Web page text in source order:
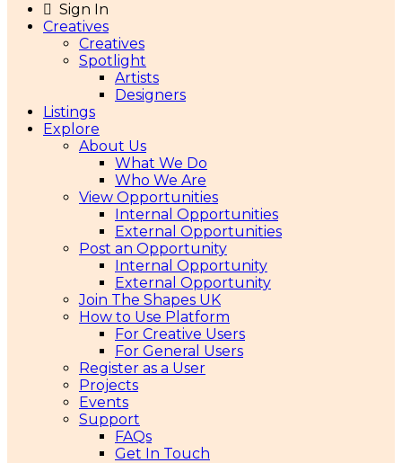
Sign In
Creatives
Creatives
Spotlight
Artists
Designers
Listings
Explore
About Us
What We Do
Who We Are
View Opportunities
Internal Opportunities
External Opportunities
Post an Opportunity
Internal Opportunity
External Opportunity
Join The Shapes UK
How to Use Platform
For Creative Users
For General Users
Register as a User
Projects
Events
Support
FAQs
Get In Touch